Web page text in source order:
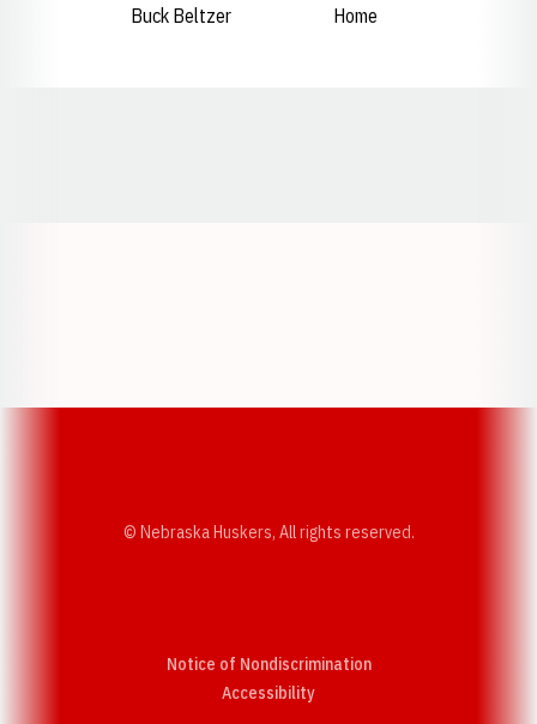
Buck Beltzer
Home
© Nebraska Huskers, All rights reserved.
Notice of Nondiscrimination
AccessibilityOpens in a new window